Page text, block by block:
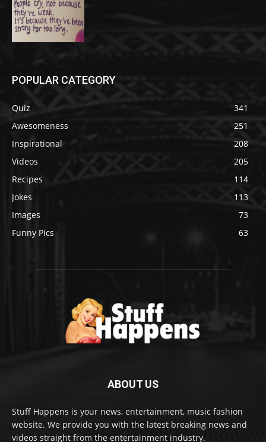
POPULAR CATEGORY
Quiz
341
Awesomeness
251
Inspirational
208
Videos
205
Recipes
114
Jokes
113
Images
73
Funny Pics
63
ABOUT US
Stuff Happens is your news, entertainment, music fashion
website. We provide you with the latest breaking news and
videos straight from the entertainment industry.